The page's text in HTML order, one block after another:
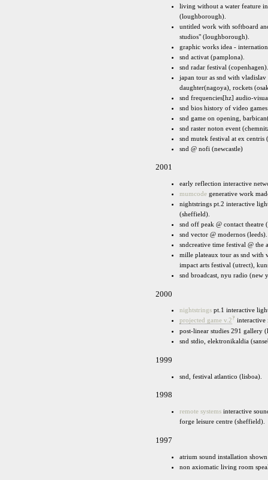
living without a water feature
(loughborough).
untitled work with softboard
studios" (loughborough).
graphic works idea -
snd activat (pamplona).
snd radar festival (copenhagen).
japan tour as snd with
daughter(nagoya), rockets
snd frequencies[hz] audio-
snd bios history of video
snd game on opening,
snd raster noton event
snd mutek festival at ex centris
snd @ nofi (newcastle)
2001
early reflection interactive
mumcode generative work
nightstrings pt.2 interactive
(sheffield).
snd off peak @ contact theatre
snd vector @ modernos (leeds).
sndcreative time festival @ the
mille plateaux tour as snd with
impact arts festival (utrect),
snd broadcast, nyu radio (new
2000
nightstrings pt.1 interactive
projected game v.2? interactive
post-linear studies 291 gallery
snd stdio, elektronikaldia
1999
snd, festival atlantico (lisboa).
1998
remote systems interactive
forge leisure centre (sheffield).
1997
atrium sound installation
non axiomatic living room